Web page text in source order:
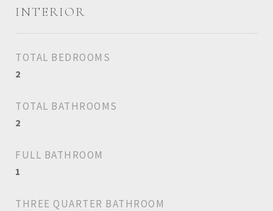
INTERIOR
TOTAL BEDROOMS
2
TOTAL BATHROOMS
2
FULL BATHROOM
1
THREE QUARTER BATHROOM